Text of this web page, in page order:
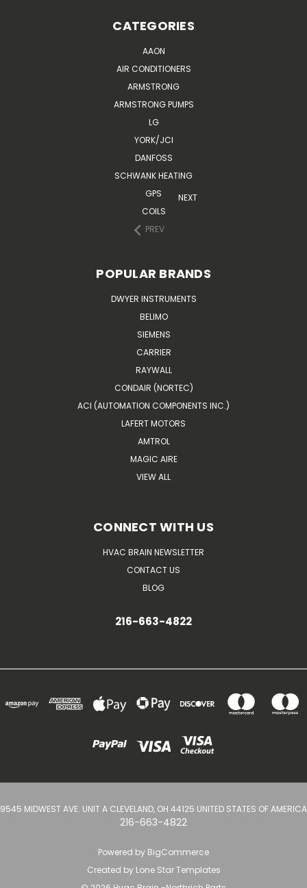
CATEGORIES
AAON
AIR CONDITIONERS
ARMSTRONG
ARMSTRONG PUMPS
LG
YORK/JCI
DANFOSS
SCHWANK HEATING
GPS
COILS
PREV
NEXT
POPULAR BRANDS
DWYER INSTRUMENTS
BELIMO
SIEMENS
CARRIER
RAYWALL
CONDAIR (NORTEC)
ACI (AUTOMATION COMPONENTS INC.)
LAFERT MOTORS
AMTROL
MAGIC AIRE
VIEW ALL
CONNECT WITH US
HVAC BRAIN NEWSLETTER
CONTACT US
BLOG
216-663-4822
9545 MIDWEST AVE. UNIT A CLEVELAND, OH 44125 UNITED STATES OF AMERICA
216-663-4822
Powered by BigCommerce
Created by Lone Star Templates